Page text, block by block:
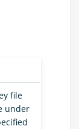
file
under